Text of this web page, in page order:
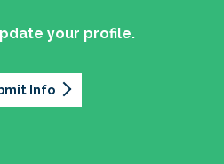
your profile.
Info